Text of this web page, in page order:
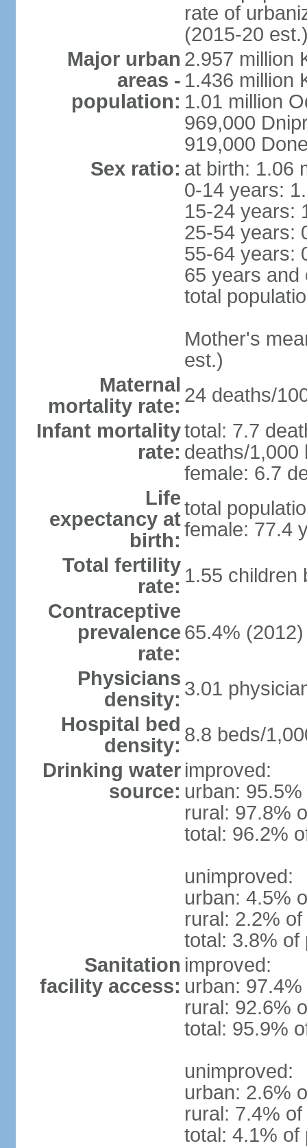
rate of
(2015-20
Major urban
areas -
population:
2.957 million
1.436 million
1.01 million
969,000
919,000
Sex ratio: at birth: 1.06
0-14 years:
15-24 years:
25-54 years:
55-64 years:
65 years and
total
Mother's
est.)
Maternal
mortality rate: 24 deaths/
Infant mortality
rate:
total: 7.7
deaths/1,000
female: 6.7
Life
expectancy at
birth:
total
female: 77.4
Total fertility
rate: 1.55 children
Contraceptive
prevalence
rate:
65.4% (2012)
Physicians
density: 3.01
Hospital bed
density: 8.8 beds/
Drinking water
source:
improved:
urban:
rural: 97.8%
total: 96.2%
unimproved:
urban: 4.5%
rural: 2.2%
total: 3.8% of
Sanitation
facility access:
improved:
urban:
rural: 92.6%
total: 95.9%
unimproved:
urban: 2.6%
rural: 7.4%
total: 4.1% of